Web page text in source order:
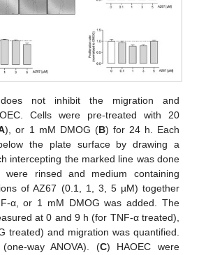
not inhibit the migration and
Cells were pre-treated with 20
), or 1 mM DMOG (B) for 24 h. Each
the plate surface by drawing a
intercepting the marked line was done
rinsed and medium containing
of AZ67 (0.1, 1, 3, 5 µM) together
α, or 1 mM DMOG was added. The
at 0 and 9 h (for TNF-α treated),
treated) and migration was quantified.
way ANOVA). (C) HAOEC were